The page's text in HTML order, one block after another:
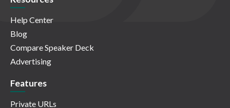
Help Center
Blog
Compare Speaker Deck
Advertising
Features
Private URLs